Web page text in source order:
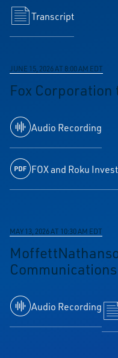
Transcript
JUNE 15, 2026 AT 8:00 AM EDT
Fox Corporation
Audio Recording
FOX and Roku
MAY 13, 2026 AT 10:30 AM EDT
Audio Recording